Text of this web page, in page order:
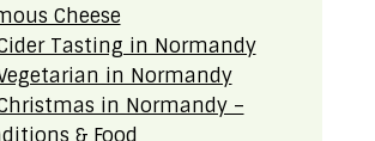
Cheese
Tasting in Normandy
in Normandy
in Normandy –
& Food